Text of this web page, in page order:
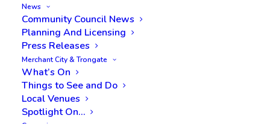
News
Community Council News
Planning And Licensing
Press Releases
Merchant City & Trongate
What’s On
Things to See and Do
Local Venues
Spotlight On…
Who we are